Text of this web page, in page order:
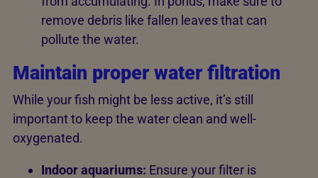
remove debris like fallen leaves that can
pollute the water.
Maintain proper water filtration
While your fish might be less active, it’s still
important to keep the water clean and well-
oxygenated.
Indoor aquariums: Ensure your filter is